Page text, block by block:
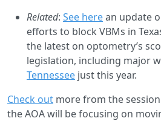
Related: See herean update
efforts to block VBMs in
the latest on optometry’s
legislation, including major
Tennessee just this year.
Check out more from the
the AOA will be focusing on